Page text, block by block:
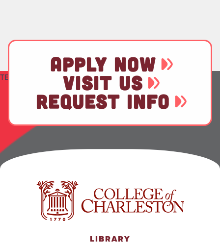
TEST
APPLY NOW
VISIT US
REQUEST INFO
LIBRARY